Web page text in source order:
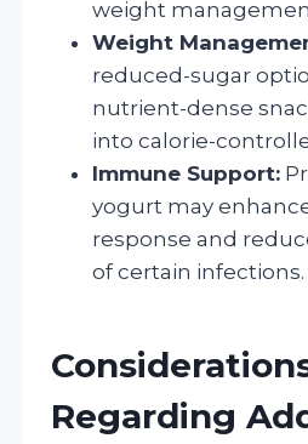
weight
Weight
reduced-sugar
nutrient-dense
into calorie-
Immune Support:
yogurt may
response and
of certain infections.
Regarding